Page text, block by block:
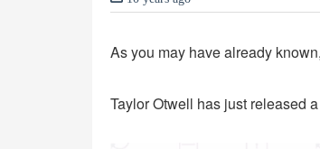
As you may have already
Taylor Otwell has just released